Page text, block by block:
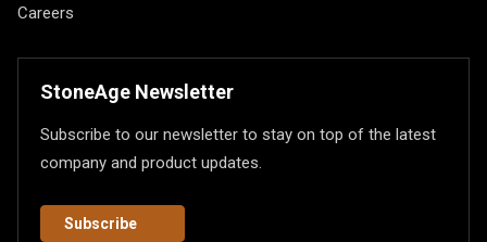
Careers
StoneAge Newsletter
Subscribe to our newsletter to stay on top of the latest
company and product updates.
Subscribe